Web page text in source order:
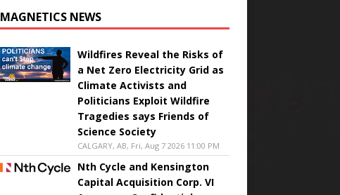
MAGNETICS NEWS
Wildfires Reveal the Risks of
a Net Zero Electricity Grid as
Climate Activists and
Politicians Exploit Wildfire
Tragedies says Friends of
Science Society
CALGARY, AB, Fri, Aug 7 2026 11:00 PM
Nth Cycle and Kensington
Capital Acquisition Corp. VI